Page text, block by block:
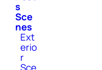
s
Sce
nes
Ext
erio
r